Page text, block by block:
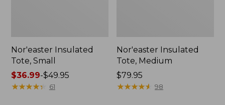
Nor'easter Insulated
Tote, Small
Price
range
$36.99-$49.95
★★★★★
★★★★★ 61
Nor'easter Insulated
Tote, Medium
Price:
$79.95
$79.95
★★★★★
★★★★★ 98